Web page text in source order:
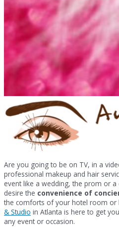
Are you going to be on TV, in a
professional makeup and hair
event like a wedding, the prom or
desire the convenience of
the comforts of your hotel room or
& Studio in Atlanta is here to get
any event or occasion.